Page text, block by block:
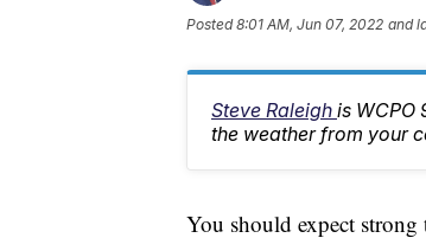
Posted8:01 AM, Jun 07, 2022 and
Steve Raleigh is WCPO
the weather from your
You should expect strong